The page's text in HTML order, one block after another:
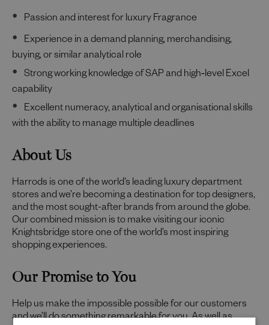
Passion and interest for luxury Fragrance
Experience in a demand planning, merchandising,
buying, or similar analytical role
Strong working knowledge of SAP and high‑level Excel
capability
Excellent numeracy, analytical and organisational skills
with the ability to manage multiple deadlines
About Us
Harrods is one of the world’s leading luxury department
stores and we’re becoming a destination for top designers,
and the most sought-after brands from around the globe.
Our combined mission is to make visiting our iconic
Knightsbridge store one of the world’s most inspiring
shopping experiences.
Our Promise to You
Help us make the impossible possible for our customers
and we’ll do something remarkable for you. As well as